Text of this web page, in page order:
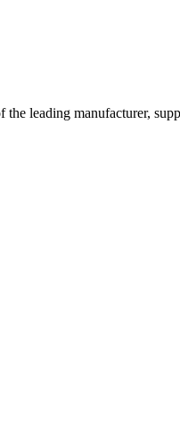
leading manufacturer,